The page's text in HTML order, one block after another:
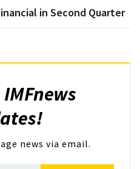
in Second Quarter
IMFnews
news via email.